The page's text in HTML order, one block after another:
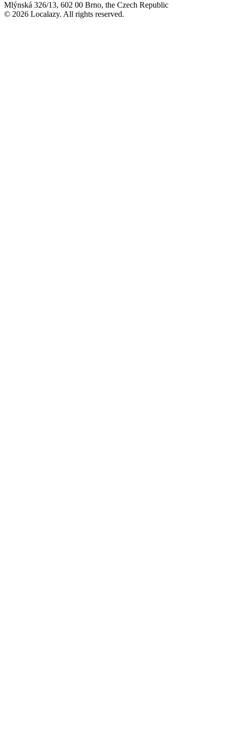
Mlýnská 326/13, 602 00 Brno, the Czech Republic
© 2026 Localazy. All rights reserved.